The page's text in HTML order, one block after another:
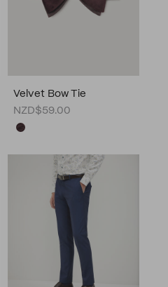
Velvet Bow Tie
NZD$59.00